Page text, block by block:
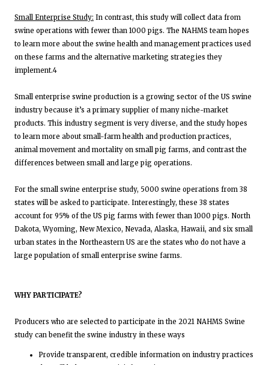
Small Enterprise Study: In contrast, this study will collect data from
swine operations with fewer than 1000 pigs. The NAHMS team hopes
to learn more about the swine health and management practices used
on these farms and the alternative marketing strategies they
implement.4
Small enterprise swine production is a growing sector of the US swine
industry because it’s a primary supplier of many niche-market
products. This industry segment is very diverse, and the study hopes
to learn more about small-farm health and production practices,
animal movement and mortality on small pig farms, and contrast the
differences between small and large pig operations.
For the small swine enterprise study, 5000 swine operations from 38
states will be asked to participate. Interestingly, these 38 states
account for 95% of the US pig farms with fewer than 1000 pigs. North
Dakota, Wyoming, New Mexico, Nevada, Alaska, Hawaii, and six small
urban states in the Northeastern US are the states who do not have a
large population of small enterprise swine farms.
WHY PARTICIPATE?
Producers who are selected to participate in the 2021 NAHMS Swine
study can benefit the swine industry in these ways
Provide transparent, credible information on industry practices